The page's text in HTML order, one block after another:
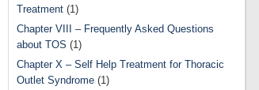
Treatment (1)
Chapter VIII – Frequently Asked Questions
about TOS (1)
Chapter X – Self Help Treatment for Thoracic
Outlet Syndrome (1)